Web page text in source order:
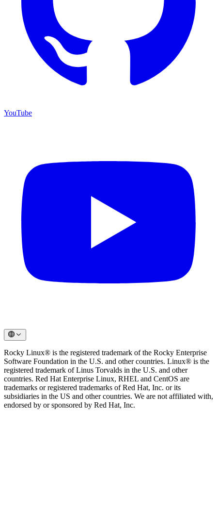
YouTube
Rocky Linux® is the registered trademark of the Rocky Enterprise
Software Foundation in the U.S. and other countries. Linux® is the
registered trademark of Linus Torvalds in the U.S. and other
countries. Red Hat Enterprise Linux, RHEL and CentOS are
trademarks or registered trademarks of Red Hat, Inc. or its
subsidiaries in the US and other countries. We are not affiliated with,
endorsed by or sponsored by Red Hat, Inc.